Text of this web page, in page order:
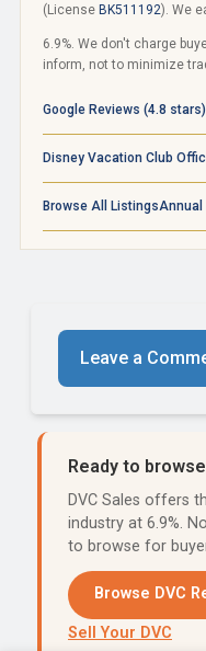
(License BK511192). We
6.9%. We don't charge
inform, not to minimize
Google Reviews (4.8 stars)
Disney Vacation Club
Browse All ListingsAnnual
Leave a
Ready to
DVC Sales offers
industry at 6.9%.
to browse for
Browse DVC
Sell Your DVC